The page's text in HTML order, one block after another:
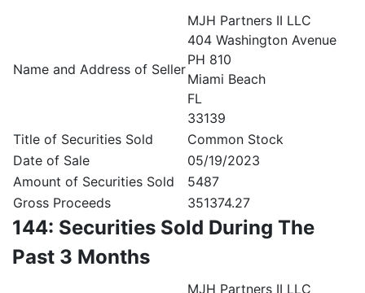
Name and Address of Seller
MJH Partners II LLC
404 Washington Avenue
PH 810
Miami Beach
FL
33139
Title of Securities Sold
Common Stock
Date of Sale
05/19/2023
Amount of Securities Sold
5487
Gross Proceeds
351374.27
144: Securities Sold During The
Past 3 Months
MJH Partners II LLC